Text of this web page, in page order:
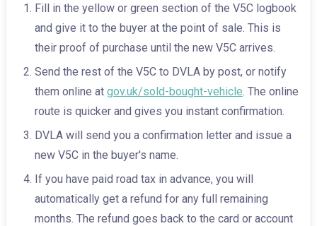
Fill in the yellow or green section of the V5C logbook
and give it to the buyer at the point of sale. This is
their proof of purchase until the new V5C arrives.
Send the rest of the V5C to DVLA by post, or notify
them online at gov.uk/sold-bought-vehicle. The online
route is quicker and gives you instant confirmation.
DVLA will send you a confirmation letter and issue a
new V5C in the buyer's name.
If you have paid road tax in advance, you will
automatically get a refund for any full remaining
months. The refund goes back to the card or account